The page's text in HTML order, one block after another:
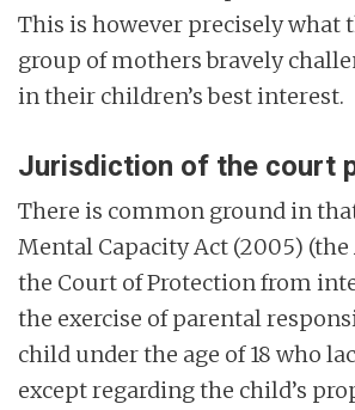
This is however precisely what
group of mothers bravely
in their children’s best interest.
Jurisdiction of the court
There is common ground in
Mental Capacity Act (2005)
the Court of Protection from
the exercise of parental
child under the age of 18 who
except regarding the child’s